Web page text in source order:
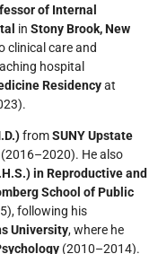
of Internal
in Stony Brook, New
clinical care and
hospital
Residencyat
fromSUNY Upstate
He also
in Reproductive and
School of Public
following his
University, where he
(2010–2014).